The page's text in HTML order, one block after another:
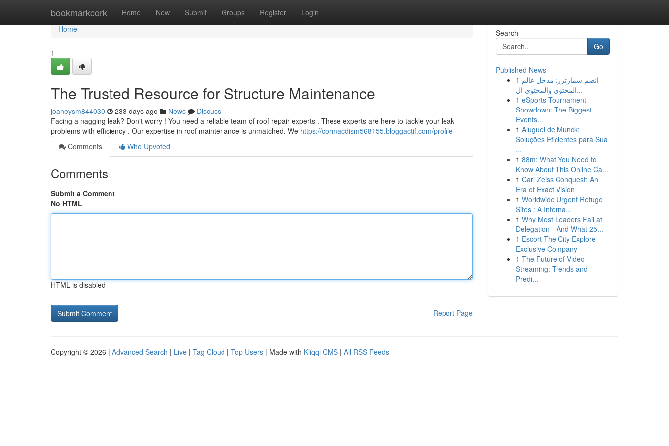
bookmarkcork Home New Submit Groups Register Login
Home
Home
1
The Trusted Resource for Structure Maintenance
joaneysm844030 233 days ago News
Discuss
Facing a nagging leak? Don't worry ! You need a reliable team of roof repair experts . These experts are here to tackle your leak
problems with efficiency . Our expertise in roof maintenance is unmatched. We https://cormacdism568155.bloggactif.com/profile
Comments
Who Upvoted
Comments
Submit a Comment
No HTML
HTML is disabled
Report Page
Search
Go
Published News
1 انضم سمارترز: مدخل عالم
المحتوى والمحتوى ال...
1 eSports Tournament
Showdown: The Biggest
Events...
1 Aluguel de Munck:
Soluções Eficientes para Sua
...
1 88m: What You Need to
Know About This Online Ca...
1 Carl Zeiss Conquest: An
Era of Exact Vision
1 Worldwide Urgent Refuge
Sites : A Interna...
1 Why Most Leaders Fail at
Delegation—And What 25...
1 Escort The City Explore
Exclusive Company
1 The Future of Video
Streaming: Trends and
Predi...
Copyright © 2026 | Advanced Search | Live | Tag Cloud | Top Users | Made with Kliqqi CMS | All RSS Feeds